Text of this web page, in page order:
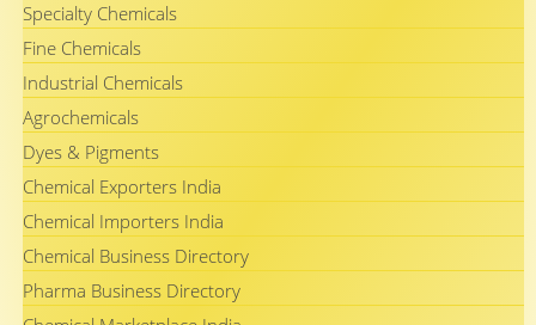
Specialty Chemicals
Fine Chemicals
Industrial Chemicals
Agrochemicals
Dyes & Pigments
Chemical Exporters India
Chemical Importers India
Chemical Business Directory
Pharma Business Directory